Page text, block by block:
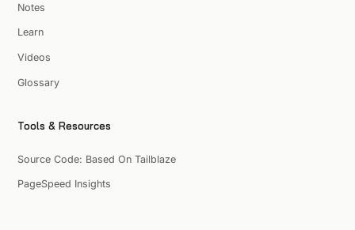
Notes
Learn
Videos
Glossary
Tools & Resources
Source Code: Based On Tailblaze
PageSpeed Insights